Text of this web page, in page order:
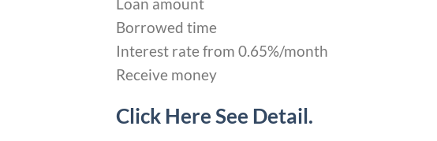
Loan amount
Borrowed time
Interest rate from 0.65%/month
Receive money
Click Here See Detail.